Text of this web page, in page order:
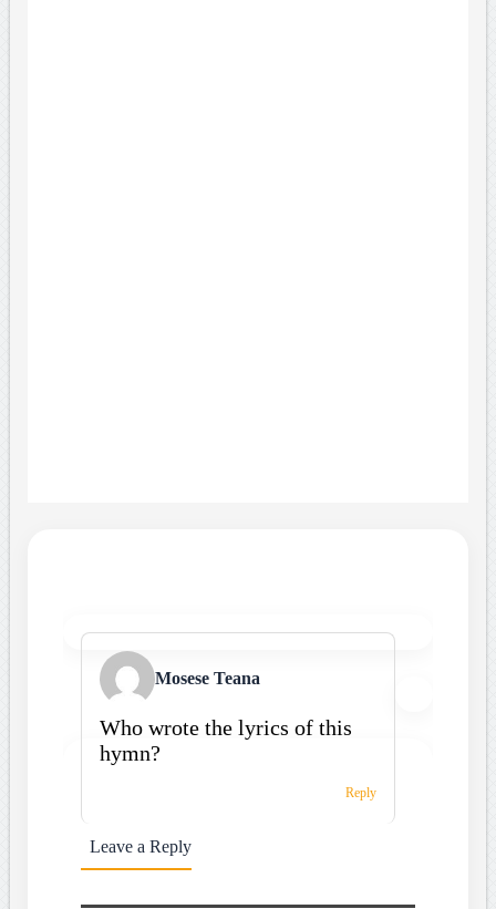
Mosese Teana
Who wrote the lyrics of this
hymn?
Reply
Leave a Reply